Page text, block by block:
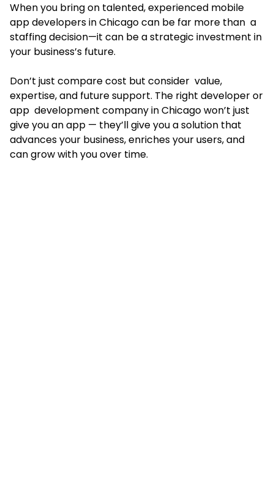
When you bring on talented, experienced mobile
app developers in Chicago can be far more than a
staffing decision—it can be a strategic investment in
your business’s future.
Don’t just compare cost but consider value,
expertise, and future support. The right developer or
app development company in Chicago won’t just
give you an app — they’ll give you a solution that
advances your business, enriches your users, and
can grow with you over time.